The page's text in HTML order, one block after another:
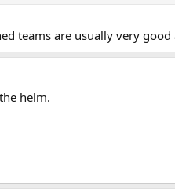
teams are usually very
helm.